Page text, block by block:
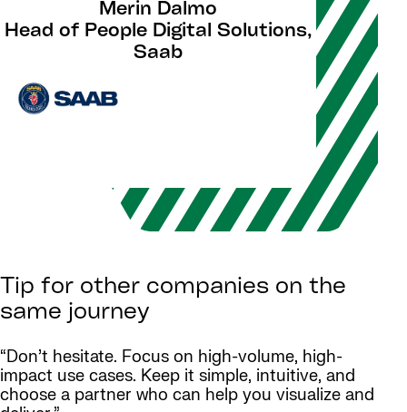
Merin Dalmo
Head of People Digital Solutions,
Saab
Tip for other companies on the
same journey
“Don’t hesitate. Focus on high-volume, high-
impact use cases. Keep it simple, intuitive, and
choose a partner who can help you visualize and